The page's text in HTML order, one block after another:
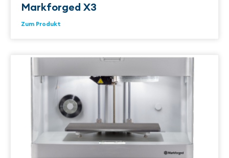
Markforged X3
Zum Produkt